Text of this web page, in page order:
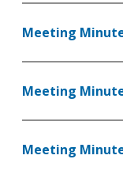
Meeting
Meeting
Meeting